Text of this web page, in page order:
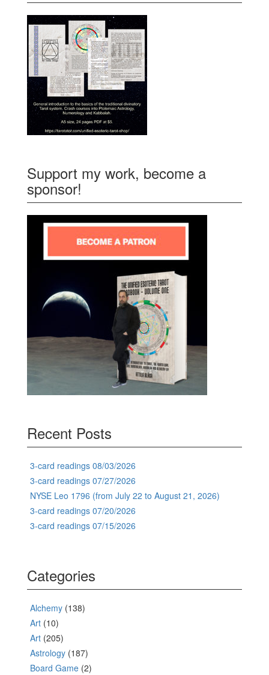
Support my work, become a
sponsor!
Recent Posts
3-card readings 08/03/2026
3-card readings 07/27/2026
NYSE Leo 1796 (from July 22 to August 21, 2026)
3-card readings 07/20/2026
3-card readings 07/15/2026
Categories
Alchemy (138)
Art (10)
Art (205)
Astrology (187)
Board Game (2)